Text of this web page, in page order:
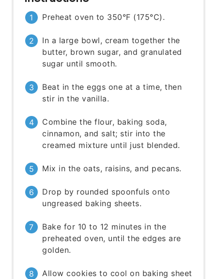
Preheat oven to 350°F (175°C).
In a large bowl, cream together the
butter, brown sugar, and granulated
sugar until smooth.
Beat in the eggs one at a time, then
stir in the vanilla.
Combine the flour, baking soda,
cinnamon, and salt; stir into the
creamed mixture until just blended.
Mix in the oats, raisins, and pecans.
Drop by rounded spoonfuls onto
ungreased baking sheets.
Bake for 10 to 12 minutes in the
preheated oven, until the edges are
golden.
Allow cookies to cool on baking sheet